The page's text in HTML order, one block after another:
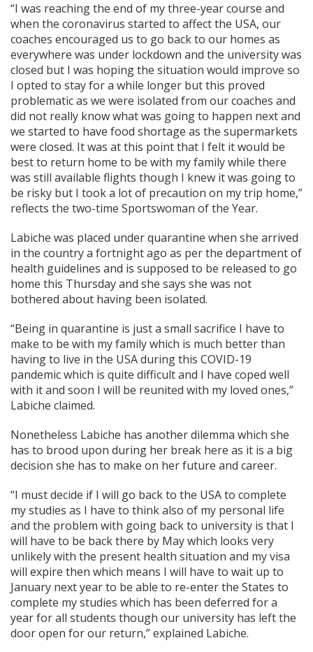
“I was reaching the end of my three-year course and
when the coronavirus started to affect the USA, our
coaches encouraged us to go back to our homes as
everywhere was under lockdown and the university was
closed but I was hoping the situation would improve so
I opted to stay for a while longer but this proved
problematic as we were isolated from our coaches and
did not really know what was going to happen next and
we started to have food shortage as the supermarkets
were closed. It was at this point that I felt it would be
best to return home to be with my family while there
was still available flights though I knew it was going to
be risky but I took a lot of precaution on my trip home,”
reflects the two-time Sportswoman of the Year.
Labiche was placed under quarantine when she arrived
in the country a fortnight ago as per the department of
health guidelines and is supposed to be released to go
home this Thursday and she says she was not
bothered about having been isolated.
“Being in quarantine is just a small sacrifice I have to
make to be with my family which is much better than
having to live in the USA during this COVID-19
pandemic which is quite difficult and I have coped well
with it and soon I will be reunited with my loved ones,”
Labiche claimed.
Nonetheless Labiche has another dilemma which she
has to brood upon during her break here as it is a big
decision she has to make on her future and career.
“I must decide if I will go back to the USA to complete
my studies as I have to think also of my personal life
and the problem with going back to university is that I
will have to be back there by May which looks very
unlikely with the present health situation and my visa
will expire then which means I will have to wait up to
January next year to be able to re-enter the States to
complete my studies which has been deferred for a
year for all students though our university has left the
door open for our return,” explained Labiche.